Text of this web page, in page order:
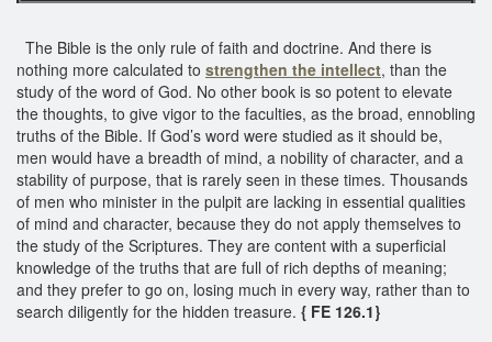
The Bible is the only rule of faith and doctrine. And there is
nothing more calculated to strengthen the intellect, than the
study of the word of God. No other book is so potent to elevate
the thoughts, to give vigor to the faculties, as the broad, ennobling
truths of the Bible. If God’s word were studied as it should be,
men would have a breadth of mind, a nobility of character, and a
stability of purpose, that is rarely seen in these times. Thousands
of men who minister in the pulpit are lacking in essential qualities
of mind and character, because they do not apply themselves to
the study of the Scriptures. They are content with a superficial
knowledge of the truths that are full of rich depths of meaning;
and they prefer to go on, losing much in every way, rather than to
search diligently for the hidden treasure. { FE 126.1}